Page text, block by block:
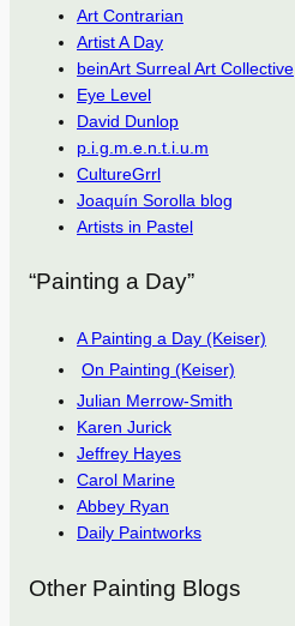
Art Contrarian
Artist A Day
beinArt Surreal Art Collective
Eye Level
David Dunlop
p.i.g.m.e.n.t.i.u.m
CultureGrrl
Joaquín Sorolla blog
Artists in Pastel
“Painting a Day”
A Painting a Day (Keiser)
On Painting (Keiser)
Julian Merrow-Smith
Karen Jurick
Jeffrey Hayes
Carol Marine
Abbey Ryan
Daily Paintworks
Other Painting Blogs